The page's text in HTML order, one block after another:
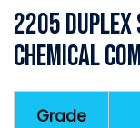
2205
Chemical
Grade